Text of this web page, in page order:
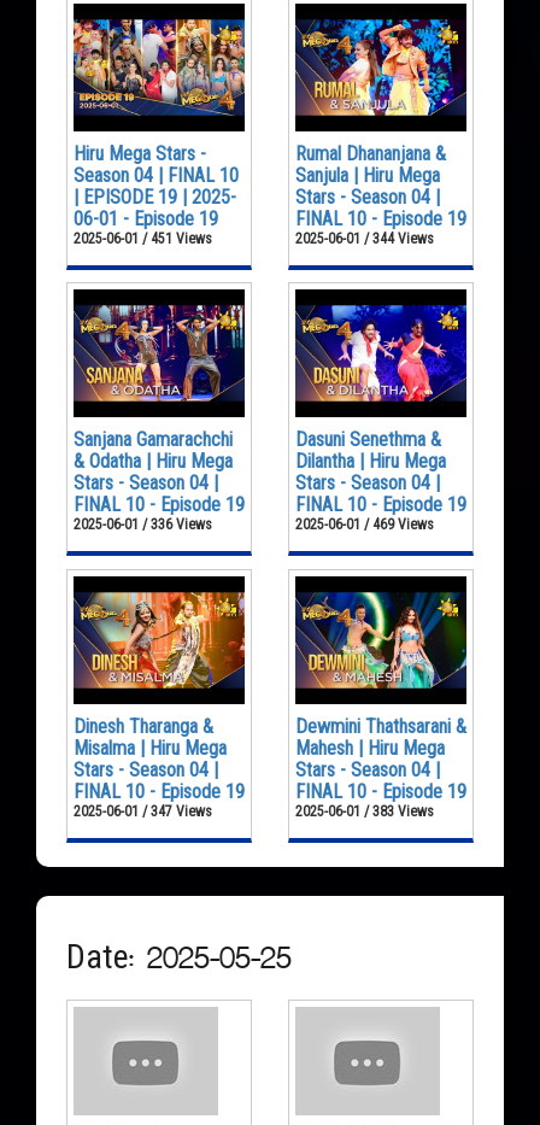
Hiru Mega Stars -
Season 04 | FINAL 10
| EPISODE 19 | 2025-
06-01 - Episode 19
2025-06-01 / 451 Views
Rumal Dhananjana &
Sanjula | Hiru Mega
Stars - Season 04 |
FINAL 10 - Episode 19
2025-06-01 / 344 Views
Sanjana Gamarachchi
& Odatha | Hiru Mega
Stars - Season 04 |
FINAL 10 - Episode 19
2025-06-01 / 336 Views
Dasuni Senethma &
Dilantha | Hiru Mega
Stars - Season 04 |
FINAL 10 - Episode 19
2025-06-01 / 469 Views
Dinesh Tharanga &
Misalma | Hiru Mega
Stars - Season 04 |
FINAL 10 - Episode 19
2025-06-01 / 347 Views
Dewmini Thathsarani &
Mahesh | Hiru Mega
Stars - Season 04 |
FINAL 10 - Episode 19
2025-06-01 / 383 Views
Date: 2025-05-25